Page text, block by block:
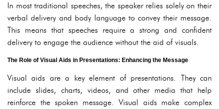
In most traditional speeches, the speaker relies solely on their
verbal delivery and body language to convey their message.
This means that speeches require a strong and confident
delivery to engage the audience without the aid of visuals.
The Role of Visual Aids in Presentations: Enhancing the Message
Visual aids are a key element of presentations. They can
include slides, charts, videos, and other media that help
reinforce the spoken message. Visual aids make complex